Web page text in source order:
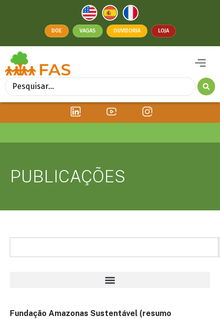
DOE VAGAS OUVIDORIA LOJA
PUBLICAÇÕES
Fundação Amazonas Sustentável (resumo